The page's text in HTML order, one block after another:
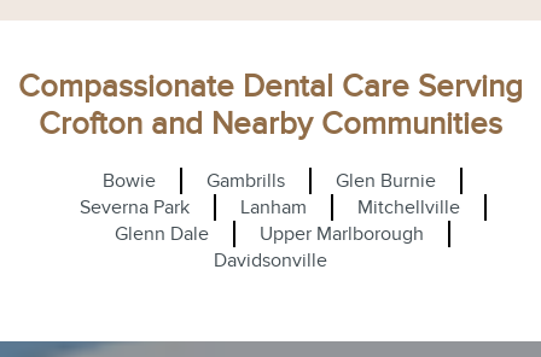
Compassionate Dental Care Serving
Crofton and Nearby Communities
Bowie Gambrills
Glen Burnie
Severna Park
Lanham
Mitchellville
Glenn Dale
Upper Marlborough
Davidsonville